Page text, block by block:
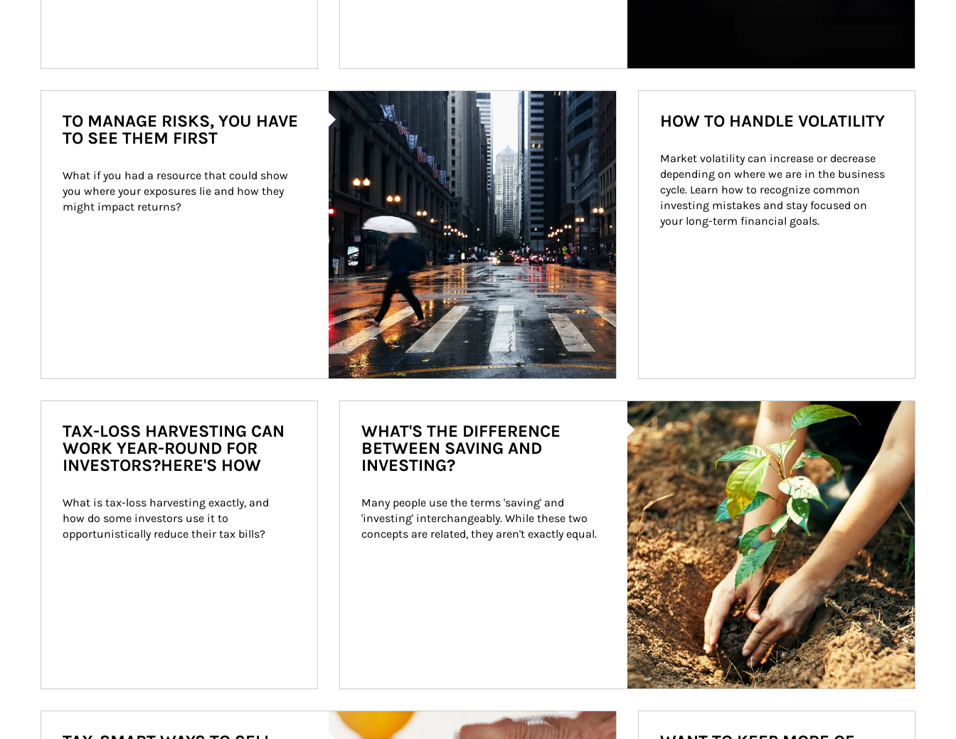
Article Image
TO MANAGE RISKS, YOU HAVE
TO SEE THEM FIRST
What if you had a resource that could show
you where your exposures lie and how they
might impact returns?
HOW TO HANDLE VOLATILITY
Market volatility can increase or decrease
depending on where we are in the business
cycle. Learn how to recognize common
investing mistakes and stay focused on
your long-term financial goals.
TAX-LOSS HARVESTING CAN
WORK YEAR-ROUND FOR
INVESTORS?HERE'S HOW
What is tax-loss harvesting exactly, and
how do some investors use it to
opportunistically reduce their tax bills?
Article Image
WHAT'S THE DIFFERENCE
BETWEEN SAVING AND
INVESTING?
Many people use the terms 'saving' and
'investing' interchangeably. While these two
concepts are related, they aren't exactly equal.
How investors can tap their portfolios in tax-savvy ways.